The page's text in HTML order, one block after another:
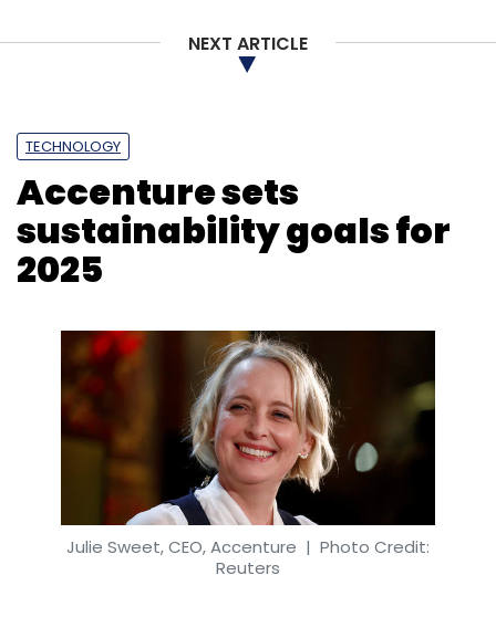
NEXT ARTICLE
TECHNOLOGY
Accenture sets
sustainability goals for
2025
Julie Sweet, CEO, Accenture | Photo Credit:
Reuters